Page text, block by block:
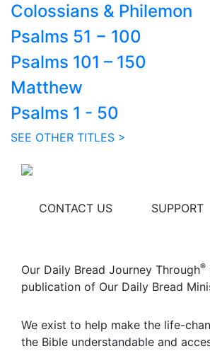
Colossians & Philemon
Psalms 51 − 100
Psalms 101 – 150
Matthew
Psalms 1 - 50
SEE OTHER TITLES >
CONTACT US SUPPORT
Our Daily Bread Journey Through®
publication of Our Daily Bread
We exist to help make the life-
the Bible understandable and